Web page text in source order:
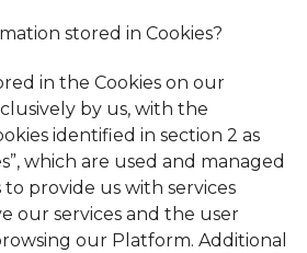
stored in Cookies?
in the Cookies on our
by us, with the
identified in section 2 as
which are used and managed
provide us with services
our services and the user
our Platform. Additional